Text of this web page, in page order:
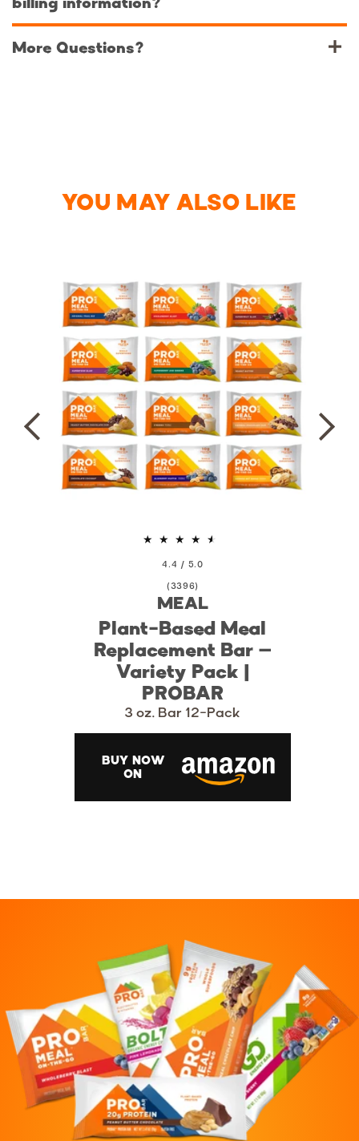
More Questions?‌
YOU MAY ALSO LIKE
4.4 / 5.0
(3396)
total
reviews
MEAL
Plant-Based Meal
Replacement Bar –
Variety Pack |
PROBAR
3 oz. Bar 12-Pack
BUY NOW
ON